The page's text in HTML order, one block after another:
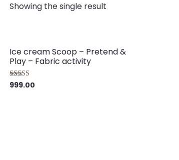
Showing the single result
Ice cream Scoop – Pretend &
Play – Fabric activity
Rated
5.00
999.00